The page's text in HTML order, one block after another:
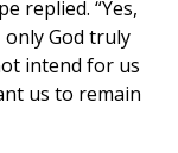
replied. “Yes,
only God truly
intend for us
us to remain